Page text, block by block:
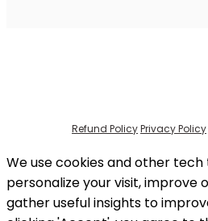
Refund PolicyPrivacy Policy
We use cookies and other
personalize your visit, improve
gather useful insights to